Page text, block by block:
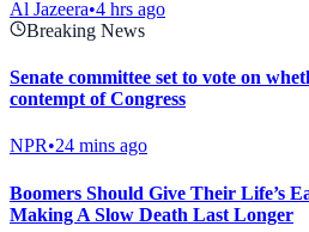
Al Jazeera•4 hrs ago
Breaking News
Senate committee set to vote on
contempt of Congress
NPR•24 mins ago
Boomers Should Give Their Life’s
Making A Slow Death Last Longer